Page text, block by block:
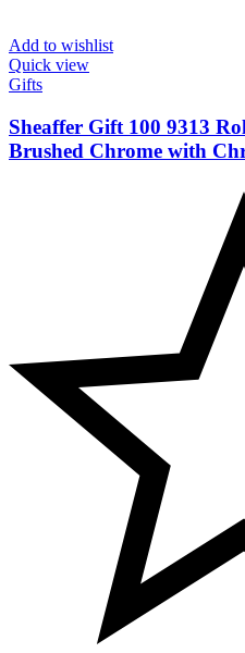
Add to wishlist
Quick view
Gifts
Sheaffer Gift 100 9313
Brushed Chrome with